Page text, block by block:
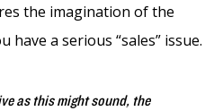
the imagination of the
have a serious “sales” issue.
as this might sound, the